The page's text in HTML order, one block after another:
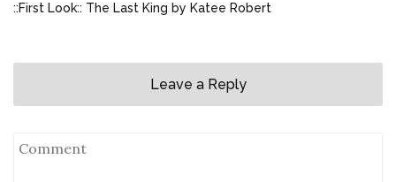
::First Look:: The Last King by Katee Robert
Leave a Reply